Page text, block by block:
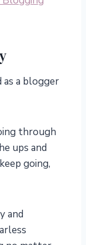
a blogger
through
ups and
going,
and